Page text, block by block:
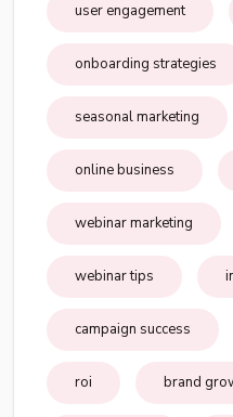
user engagement
onboarding strategies
seasonal marketing
online business
webinar marketing
webinar tips
campaign success
roi brand